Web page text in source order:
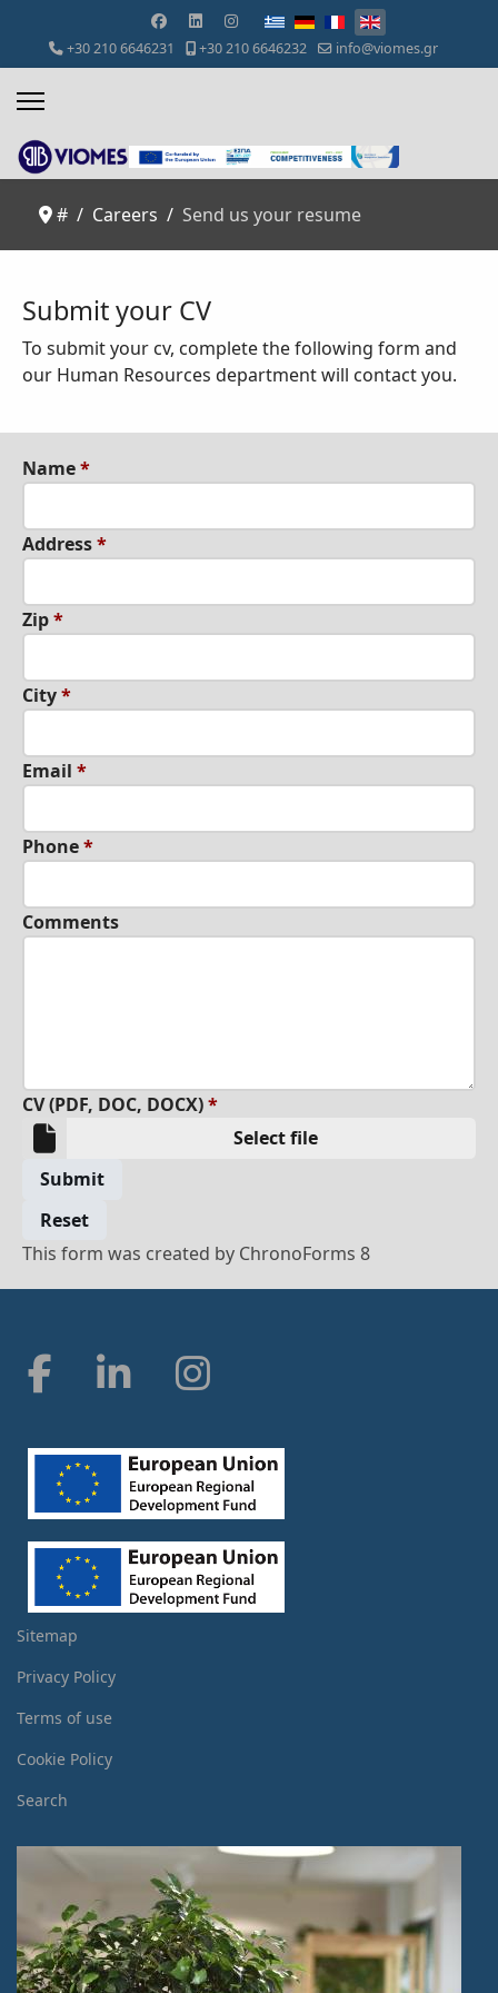
Select your language
+30 210 6646231 +30 210 6646232 info@viomes.gr
# Careers Send us your resume
Submit your CV
To submit your cv, complete the following form and
our Human Resources department will contact you.
Name*
Address*
Zip*
City*
Εmail *
Phone*
Comments
CV (PDF, DOC, DOCX)*
Select file
Submit
Reset
This form was created by ChronoForms 8
Sitemap
Privacy Policy
Terms of use
Cookie Policy
Search